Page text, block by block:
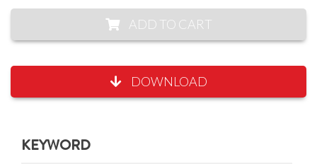
ADD TO CART
DOWNLOAD
KEYWORD